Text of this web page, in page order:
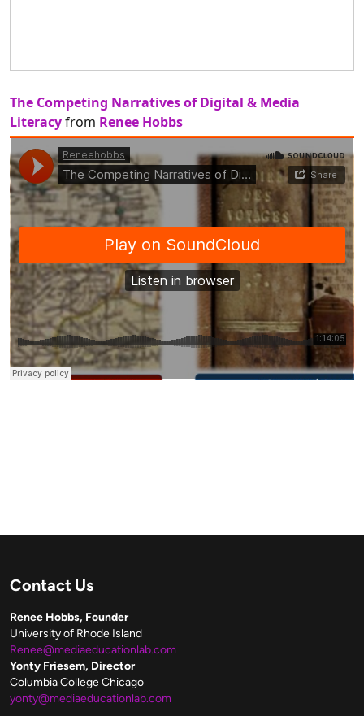
The Competing Narratives of Digital & Media
Literacyfrom Renee Hobbs
Contact Us
Renee Hobbs, Founder
University of Rhode Island
Renee@mediaeducationlab.com
Yonty Friesem, Director
Columbia College Chicago
yonty@mediaeducationlab.com